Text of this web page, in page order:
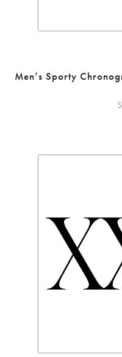
Men’s Sporty
$